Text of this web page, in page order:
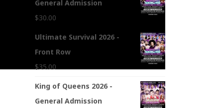
General Admission
$30.00
Ultimate Survival 2026 -
Front Row
$35.00
King of Queens 2026 -
General Admission